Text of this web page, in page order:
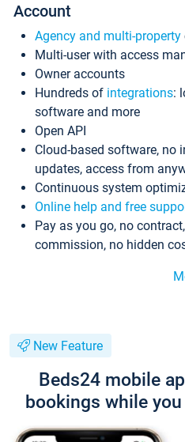
Account
Agency and multi-property
Multi-user with access
Owner accounts
Hundreds of integrations:
software and more
Open API
Cloud-based software, no
updates, access from
Continuous system
Online help and free
Pay as you go, no
commission, no hidden
New Feature
Beds24 mobile
bookings while